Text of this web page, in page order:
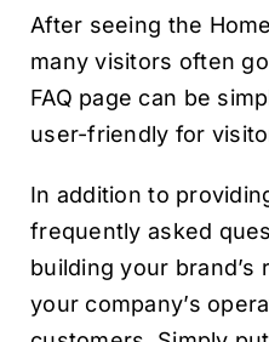
After seeing the
many visitors often
FAQ page can be
user-friendly for
In addition to
frequently asked
building your brand’s
your company’s